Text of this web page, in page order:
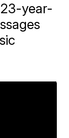
year-